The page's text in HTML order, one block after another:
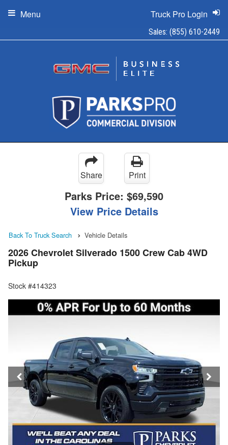
Sales: (855) 610-2449
Truck Pro Login
Menu
Share Print
Parks Price: $69,590
View Price Details
Back To Truck Search Vehicle Details
2026 Chevrolet Silverado 1500 Crew Cab 4WD
Pickup
Stock #414323